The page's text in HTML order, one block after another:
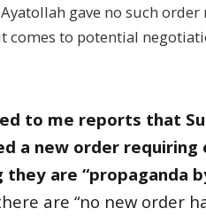
gave no such
to potential
to me reports that
a new order requiring
they are “propaganda
are “no new order